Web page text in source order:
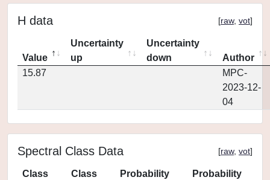
H data [raw, vot]
Value
Uncertainty
up
Uncertainty
down
Author
15.87
MPC-
2023-12-
04
Spectral Class Data [raw, vot]
Class
Class
Probability
Probability